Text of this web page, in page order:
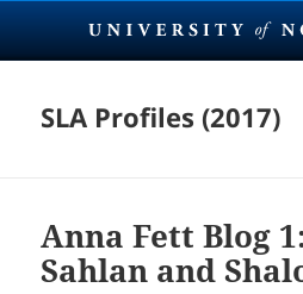
SLA Profiles (2017)
Anna Fett Blog
Sahlan and